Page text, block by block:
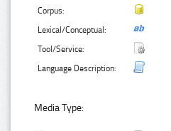
Corpus:
Lexical/Conceptual:
Tool/Service:
Language Description:
Media Type: